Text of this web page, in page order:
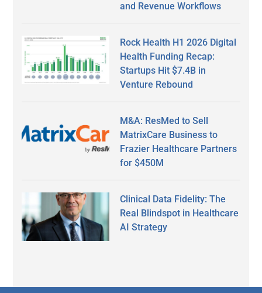
and Revenue Workflows
Rock Health H1 2026 Digital
Health Funding Recap:
Startups Hit $7.4B in
Venture Rebound
M&A: ResMed to Sell
MatrixCare Business to
Frazier Healthcare Partners
for $450M
Clinical Data Fidelity: The
Real Blindspot in Healthcare
AI Strategy